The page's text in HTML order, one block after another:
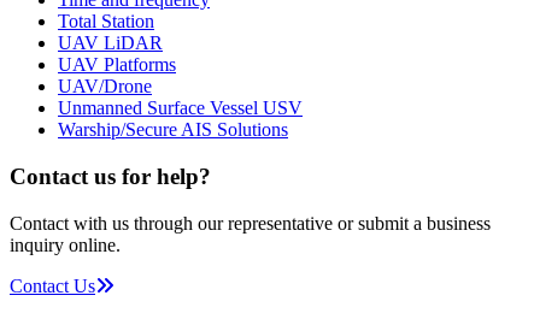
Total Station
UAV LiDAR
UAV Platforms
UAV/Drone
Unmanned Surface Vessel USV
Warship/Secure AIS Solutions
Contact us for help?
Contact with us through our representative or submit a business
inquiry online.
Contact Us